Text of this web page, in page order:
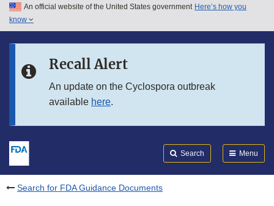
Skip to main content
Skip to in this section menu
An official website of the United States government Here’s how you
know
Recall Alert
An update on the Cyclospora outbreak
available here.
Search Menu
Search for FDA Guidance Documents